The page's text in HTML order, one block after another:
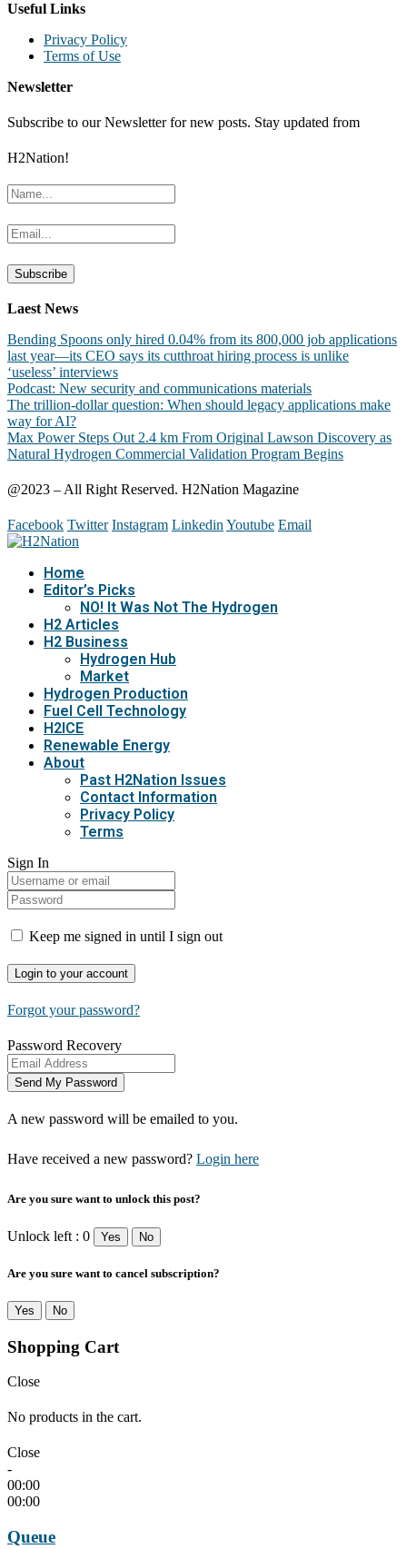
Useful Links
Privacy Policy
Terms of Use
Newsletter
Subscribe to our Newsletter for new posts. Stay updated from
H2Nation!
Laest News
Bending Spoons only hired 0.04% from its 800,000 job applications
last year—its CEO says its cutthroat hiring process is unlike
‘useless’ interviews
Podcast: New security and communications materials
The trillion-dollar question: When should legacy applications make
way for AI?
Max Power Steps Out 2.4 km From Original Lawson Discovery as
Natural Hydrogen Commercial Validation Program Begins
@2023 – All Right Reserved. H2Nation Magazine
Facebook Twitter Instagram Linkedin Youtube Email
Home
Editor’s Picks
NO! It Was Not The Hydrogen
H2 Articles
H2 Business
Hydrogen Hub
Market
Hydrogen Production
Fuel Cell Technology
H2ICE
Renewable Energy
About
Past H2Nation Issues
Contact Information
Privacy Policy
Terms
Sign In
Keep me signed in until I sign out
Forgot your password?
Password Recovery
A new password will be emailed to you.
Have received a new password? Login here
Are you sure want to unlock this post?
Unlock left : 0 Yes No
Are you sure want to cancel subscription?
Yes No
Shopping Cart
Close
No products in the cart.
Close
-
00:00
00:00
Queue